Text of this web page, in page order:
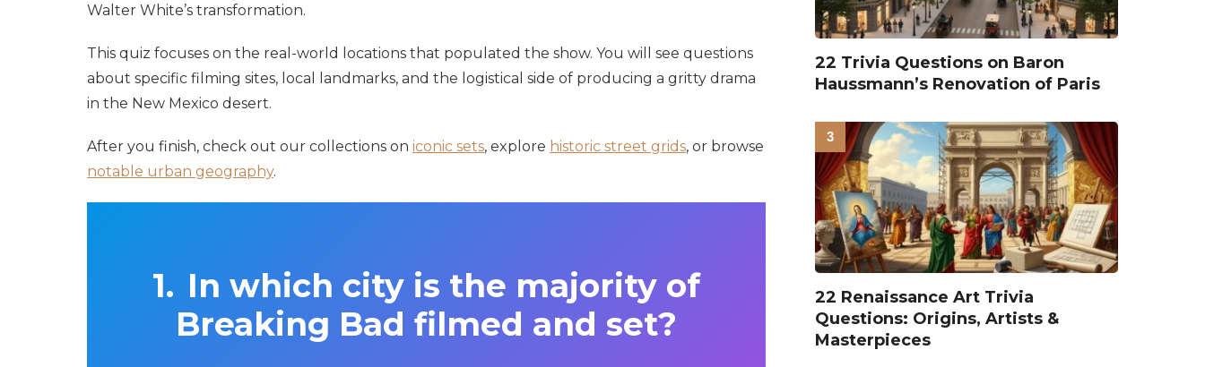
Walter White’s transformation.
This quiz focuses on the real-world locations that populated the show. You will see questions
about specific filming sites, local landmarks, and the logistical side of producing a gritty drama
in the New Mexico desert.
After you finish, check out our collections on iconic sets, explore historic street grids, or browse
notable urban geography.
In which city is the majority of
Breaking Bad filmed and set?
22 Trivia Questions on Baron
Haussmann’s Renovation of Paris
22 Renaissance Art Trivia
Questions: Origins, Artists &
Masterpieces